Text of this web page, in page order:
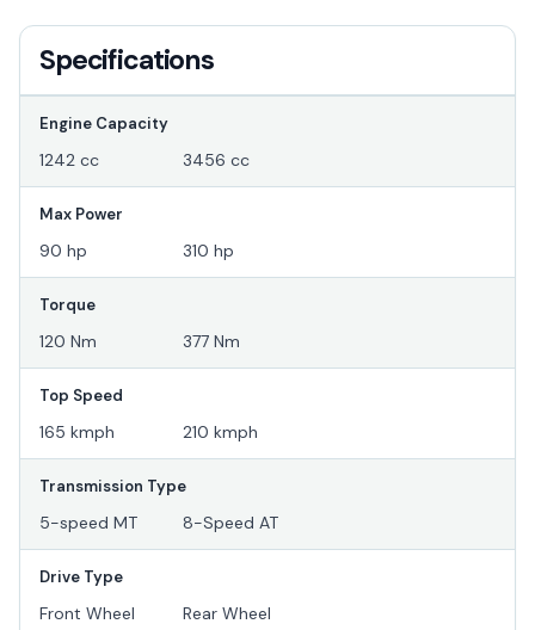
Specifications
Engine Capacity
1242 cc 3456 cc
Max Power
90 hp 310 hp
Torque
120 Nm 377 Nm
Top Speed
165 kmph 210 kmph
Transmission Type
5-speed MT 8-Speed AT
Drive Type
Front Wheel
Rear Wheel